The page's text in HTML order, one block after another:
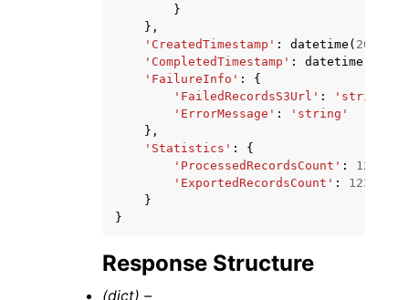
}
},
'CreatedTimestamp' : datetime ( 2015
'CompletedTimestamp' : datetime
'FailureInfo' :
{
'FailedRecordsS3Url' : 'string'
'ErrorMessage' :
'string'
},
'Statistics' :
{
'ProcessedRecordsCount' : 123
'ExportedRecordsCount' :
123
}
}
Response Structure
(dict) –